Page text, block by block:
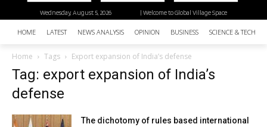
| Welcome to Global Village Space
Wednesday, August 5, 2026
HOME LATEST NEWS ANALYSIS OPINION BUSINESS SCIENCE &
Home Tags Export expansion of India’s defense
Tag: export expansion of India’s
defense
The dichotomy of rules based international